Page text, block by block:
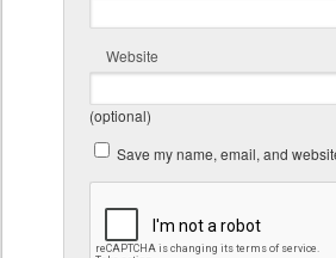
Website
(optional)
Save my name, email, and